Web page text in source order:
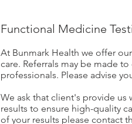
Functional Medicine
At Bunmark Health we offer
care. Referrals may be made
professionals. Please advise
We ask that client's provide
results to ensure high-quality
of your results please contact